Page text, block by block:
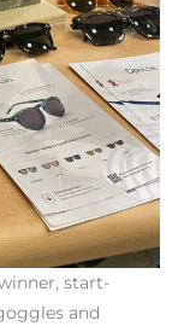
start-
and